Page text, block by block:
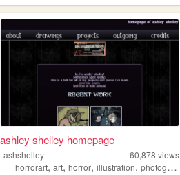
ashley shelley homepage
ashshelley 60,878 views
horrorart,art,horror,illustration,photography